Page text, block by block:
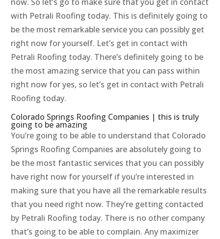
with Petrali Roofing today. This is definitely going to
be the most remarkable service you can possibly get
right now for yourself. Let’s get in contact with
Petrali Roofing today. There’s definitely going to be
the most amazing service that you can pass within
right now for yes, so let’s get in contact with Petrali
Roofing today.
Colorado Springs Roofing Companies | this is truly
going to be amazing
You’re going to be able to understand that Colorado
Springs Roofing Companies are absolutely going to
be the most fantastic services that you can possibly
have right now for yourself if you’re interested in
making sure that you have all the remarkable results
that you need right now. They’re getting contacted
by Petrali Roofing today. There is no other company
that’s going to be able to complain. Any maximizer